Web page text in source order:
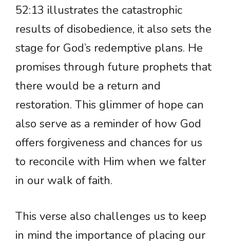
52:13 illustrates the catastrophic
results of disobedience, it also sets the
stage for God’s redemptive plans. He
promises through future prophets that
there would be a return and
restoration. This glimmer of hope can
also serve as a reminder of how God
offers forgiveness and chances for us
to reconcile with Him when we falter
in our walk of faith.
This verse also challenges us to keep
in mind the importance of placing our